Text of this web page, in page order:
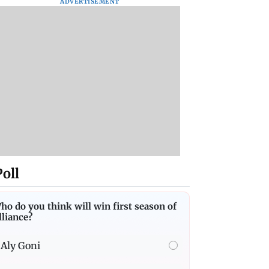
do you think will win first season of
Aly Goni